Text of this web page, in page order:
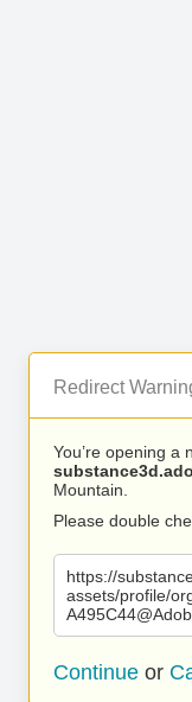
Redirect
You’re opening a
Mountain.
Please double
https://
assets/profile/
Continue or